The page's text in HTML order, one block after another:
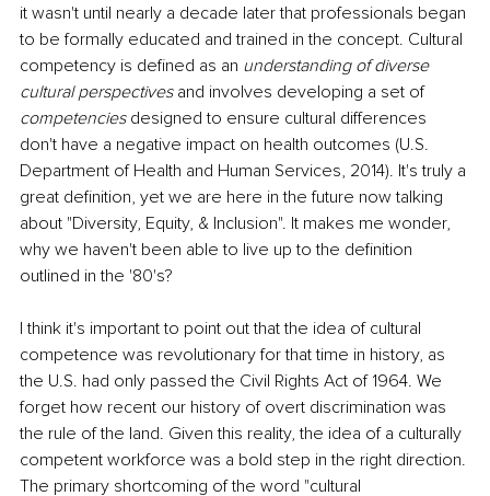
it wasn't until nearly a decade later that professionals began
to be formally educated and trained in the concept. Cultural
competency is defined as an understanding of diverse
cultural perspectives and involves developing a set of
competencies designed to ensure cultural differences
don't have a negative impact on health outcomes (U.S.
Department of Health and Human Services, 2014). It's truly a
great definition, yet we are here in the future now talking
about "Diversity, Equity, & Inclusion". It makes me wonder,
why we haven't been able to live up to the definition
outlined in the '80's?
I think it's important to point out that the idea of cultural
competence was revolutionary for that time in history, as
the U.S. had only passed the Civil Rights Act of 1964. We
forget how recent our history of overt discrimination was
the rule of the land. Given this reality, the idea of a culturally
competent workforce was a bold step in the right direction.
The primary shortcoming of the word "cultural